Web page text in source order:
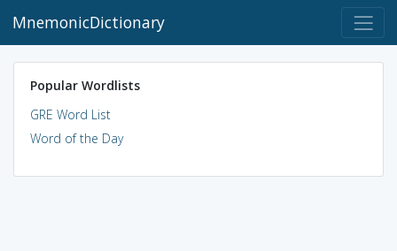
MnemonicDictionary
Popular Wordlists
GRE Word List
Word of the Day